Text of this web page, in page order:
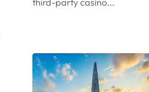
third-party casino...